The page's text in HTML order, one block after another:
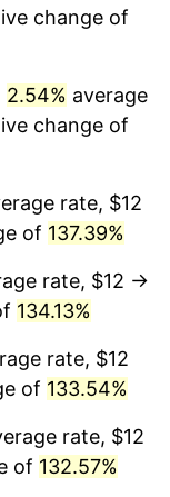
change of
2.54% average
change of
rate, $12
of 137.39%
rate, $12 →
134.13%
rate, $12
of 133.54%
rate, $12
of 132.57%